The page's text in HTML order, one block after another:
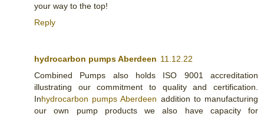
your way to the top!
Reply
hydrocarbon pumps Aberdeen 11.12.22
Combined Pumps also holds ISO 9001 accreditation
illustrating our commitment to quality and certification.
Inhydrocarbon pumps Aberdeen addition to manufacturing
our own pump products we also have capacity for